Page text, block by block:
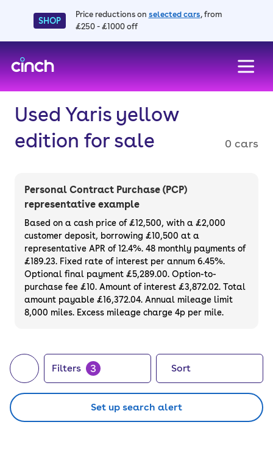
SHOP
Price reductions on selected cars, from
£250 - £1000 off
Used Yaris yellow
edition for sale
0 cars
Personal Contract Purchase (PCP)
representative example
Based on a cash price of £12,500, with a £2,000
customer deposit, borrowing £10,500 at a
representative APR of 12.4%. 48 monthly payments of
£189.23. Fixed rate of interest per annum 6.45%.
Optional final payment £5,289.00. Option-to-
purchase fee £10. Amount of interest £3,872.02. Total
amount payable £16,372.04. Annual mileage limit
8,000 miles. Excess mileage charge 4p per mile.
Filters 3 Sort
Set up search alert